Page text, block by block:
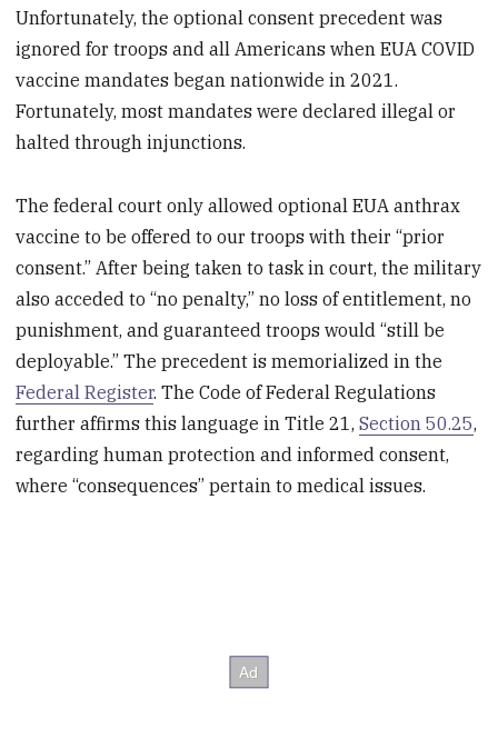
Unfortunately, the optional consent precedent was
ignored for troops and all Americans when EUA COVID
vaccine mandates began nationwide in 2021.
Fortunately, most mandates were declared illegal or
halted through injunctions.
The federal court only allowed optional EUA anthrax
vaccine to be offered to our troops with their “prior
consent.” After being taken to task in court, the military
also acceded to “no penalty,” no loss of entitlement, no
punishment, and guaranteed troops would “still be
deployable.” The precedent is memorialized in the
Federal Register. The Code of Federal Regulations
further affirms this language in Title 21,Section 50.25,
regarding human protection and informed consent,
where “consequences” pertain to medical issues.